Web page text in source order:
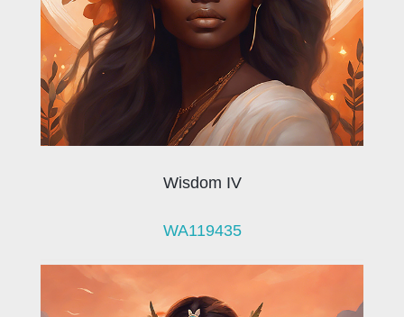
Wisdom IV
WA119435